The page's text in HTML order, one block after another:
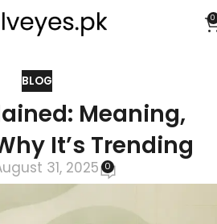
0
BLOG
Meaning,
It’s Trending
31, 2025 0